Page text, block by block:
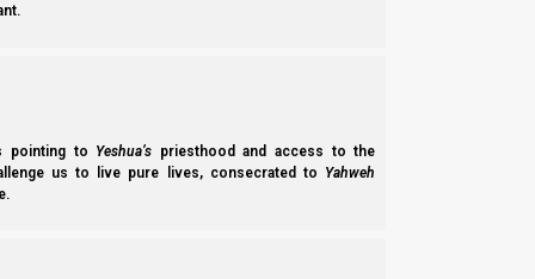
pointing to Yeshua’s priesthood and access to the
us to live pure lives, consecrated to Yahweh
Our Doctrine